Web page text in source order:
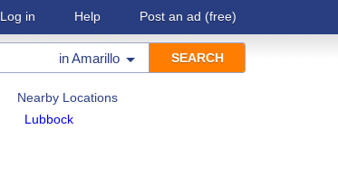
Log in Help Post an ad (free)
inAmarillo
Nearby Locations
Lubbock